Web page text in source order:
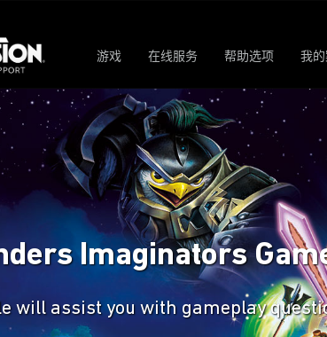
游戏 在线服务 帮助选项 我的
Imaginators
will assist you with gameplay